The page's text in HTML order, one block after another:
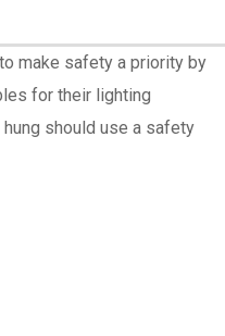
make safety a priority by
for their lighting
should use a safety